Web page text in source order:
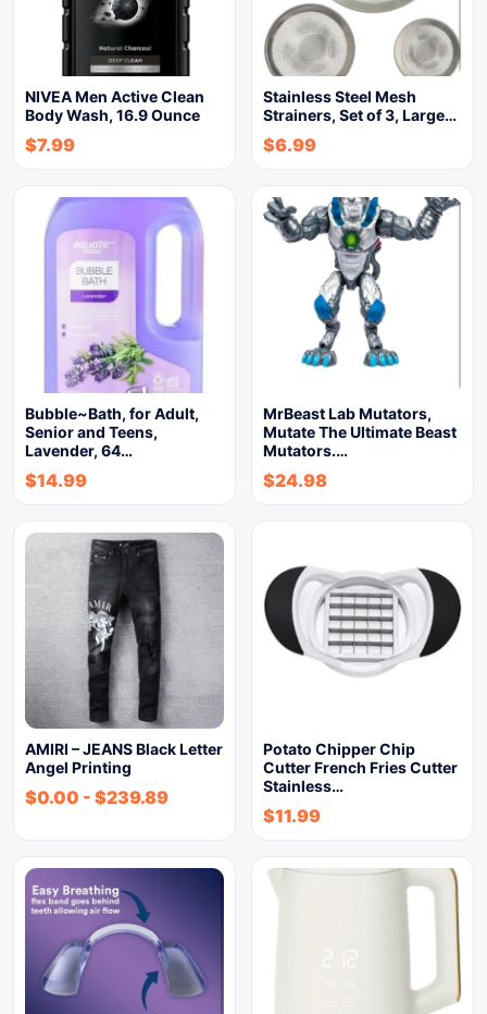
NIVEA Men Active Clean
Body Wash, 16.9 Ounce
$7.99
Stainless Steel Mesh
Strainers, Set of 3, Large…
$6.99
Bubble~Bath, for Adult,
Senior and Teens,
Lavender, 64…
$14.99
MrBeast Lab Mutators,
Mutate The Ultimate Beast
Mutators.…
$24.98
AMIRI – JEANS Black Letter
Angel Printing
$0.00 - $239.89
Potato Chipper Chip
Cutter French Fries Cutter
Stainless…
$11.99